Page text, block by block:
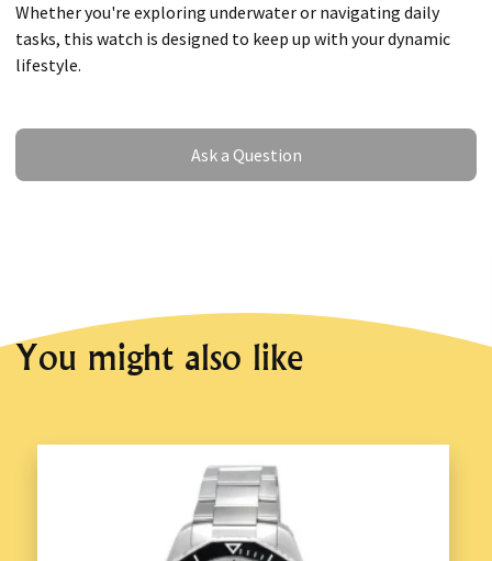
Whether you're exploring underwater or navigating daily
tasks, this watch is designed to keep up with your dynamic
lifestyle.
Ask a Question
Ask a Question
You might also like